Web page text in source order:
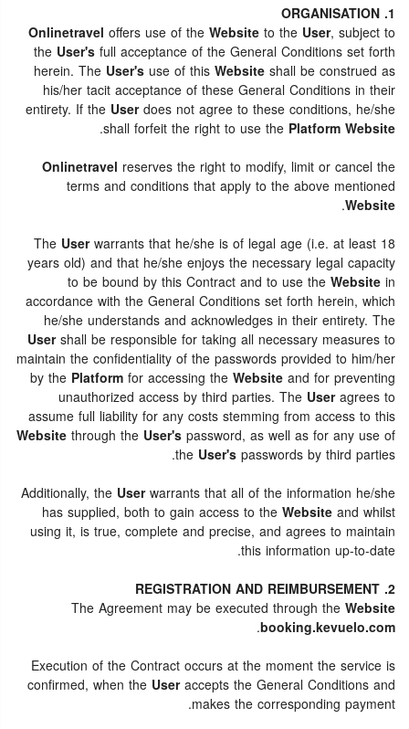
1. ORGANISATION
Onlinetravel offers use of theWebsiteto the User, subject to
the User'sfull acceptance of the General Conditions set forth
herein. The User's use of thisWebsiteshall be construed as
his/her tacit acceptance of these General Conditions in their
entirety. If the Userdoes not agree to these conditions, he/she
shall forfeit the right to use the Platform Website
.
Onlinetravel reserves the right to modify, limit or cancel the
terms and conditions that apply to the above mentioned
Website
.
The Userwarrants that he/she is of legal age (i.e. at least 18
years old) and that he/she enjoys the necessary legal capacity
to be bound by this Contract and to use theWebsitein
accordance with the General Conditions set forth herein, which
he/she understands and acknowledges in their entirety. The
Usershall be responsible for taking all necessary measures to
maintain the confidentiality of the passwords provided to him/her
by the Platformfor accessing theWebsiteand for preventing
unauthorized access by third parties. The Useragrees to
assume full liability for any costs stemming from access to this
Websitethrough the User'spassword, as well as for any use of
the User'spasswords by third parties.
Additionally, the Userwarrants that all of the information he/she
has supplied, both to gain access to theWebsiteand whilst
using it, is true, complete and precise, and agrees to maintain
this information up-to-date.
2. REGISTRATION AND REIMBURSEMENT
The Agreement may be executed through theWebsite
booking.kevuelo.com
.
Execution of the Contract occurs at the moment the service is
confirmed, when the Useraccepts the General Conditions and
makes the corresponding payment.